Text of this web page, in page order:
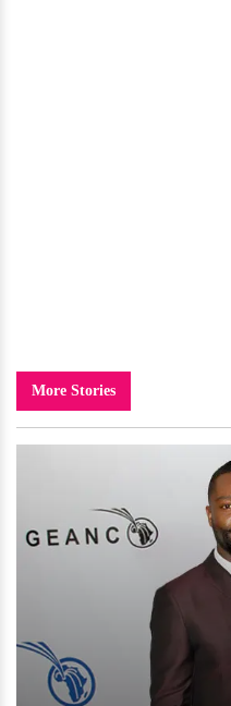
More Stories